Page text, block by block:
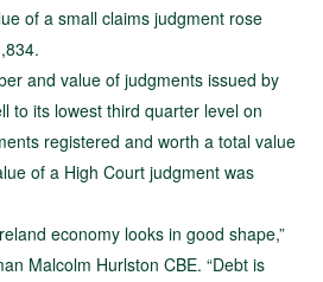
of a small claims judgment rose
and value of judgments issued by
to its lowest third quarter level on
registered and worth a total value
of a High Court judgment was
economy looks in good shape,”
Malcolm Hurlston CBE. “Debt is